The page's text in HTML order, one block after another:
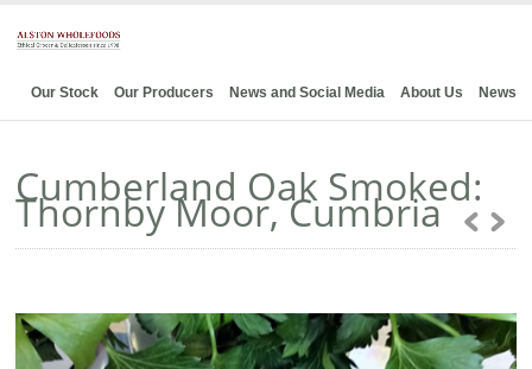
Our Stock Our Producers News and Social Media About Us News
Cumberland Oak Smoked:
Thornby Moor, Cumbria